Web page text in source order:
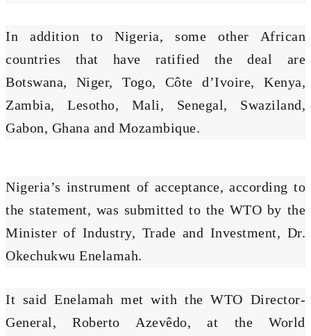
In addition to Nigeria, some other African
countries that have ratified the deal are
Botswana, Niger, Togo, Côte d’Ivoire, Kenya,
Zambia, Lesotho, Mali, Senegal, Swaziland,
Gabon, Ghana and Mozambique.
Nigeria’s instrument of acceptance, according to
the statement, was submitted to the WTO by the
Minister of Industry, Trade and Investment, Dr.
Okechukwu Enelamah.
It said Enelamah met with the WTO Director-
General, Roberto Azevêdo, at the World